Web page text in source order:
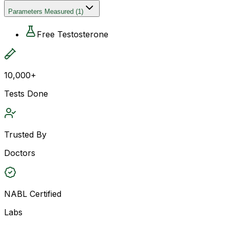
Parameters Measured (1)
Free Testosterone
10,000+
Tests Done
Trusted By
Doctors
NABL Certified
Labs